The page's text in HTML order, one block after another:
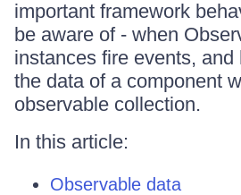
important framework
be aware of - when
instances fire events, and
the data of a component
observable collection.
In this article:
Observable data